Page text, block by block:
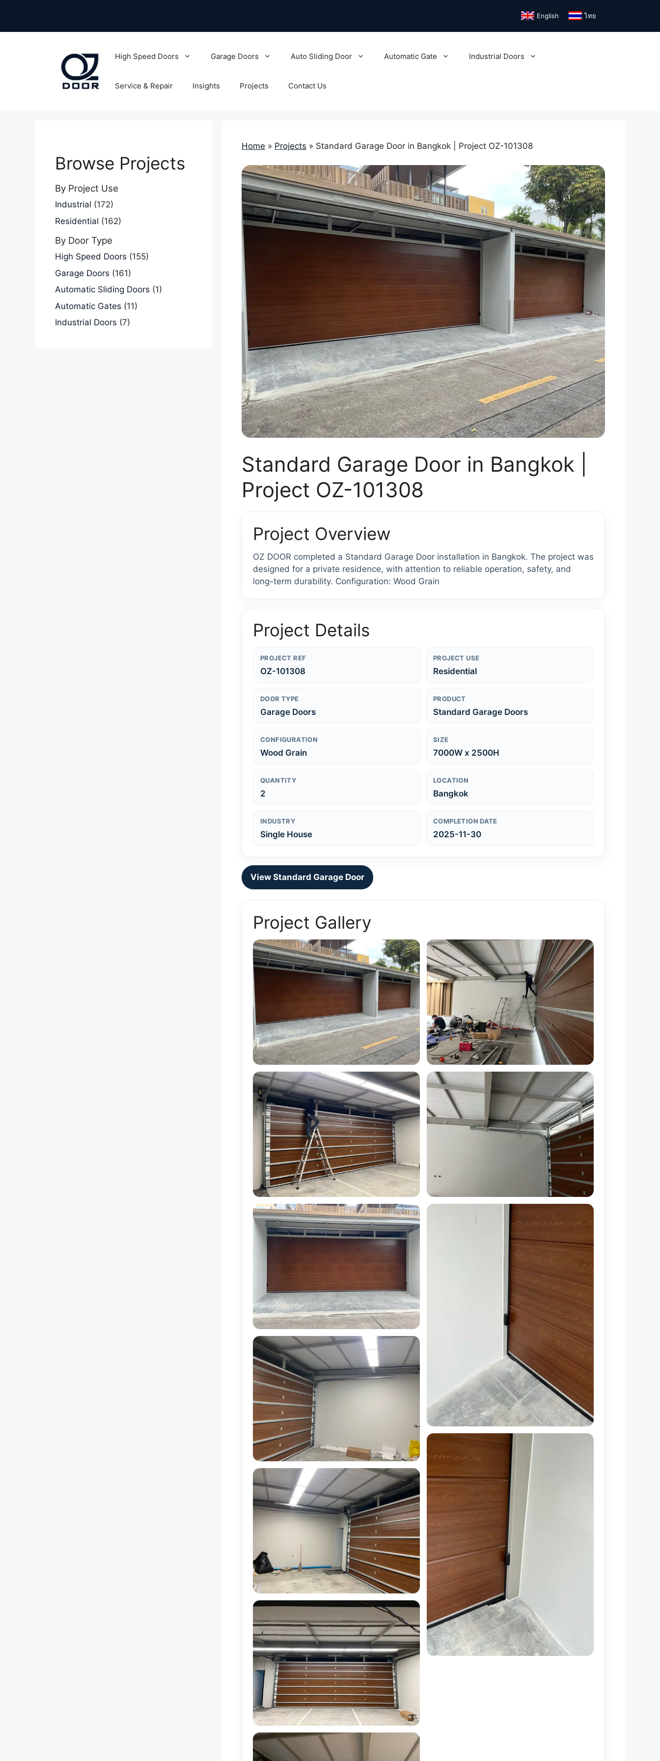
content
English ไทย
High Speed Doors Garage Doors Auto Sliding Door Automatic Gate Industrial Doors
Service & Repair Insights Projects Contact Us
Home » Projects » Standard Garage Door in Bangkok | Project OZ-101308
Standard Garage Door in Bangkok |
Project OZ-101308
Project Overview
OZ DOOR completed a Standard Garage Door installation in Bangkok. The project was
designed for a private residence, with attention to reliable operation, safety, and
long-term durability. Configuration: Wood Grain
Project Details
PROJECT REF
OZ-101308
PROJECT USE
Residential
DOOR TYPE
Garage Doors
PRODUCT
Standard Garage Doors
CONFIGURATION
Wood Grain
SIZE
7000W x 2500H
QUANTITY
2
LOCATION
Bangkok
INDUSTRY
Single House
COMPLETION DATE
2025-11-30
View Standard Garage Door
Project Gallery
Browse Projects
By Project Use
Industrial (172)
Residential (162)
By Door Type
High Speed Doors (155)
Garage Doors (161)
Automatic Sliding Doors (1)
Automatic Gates (11)
Industrial Doors (7)